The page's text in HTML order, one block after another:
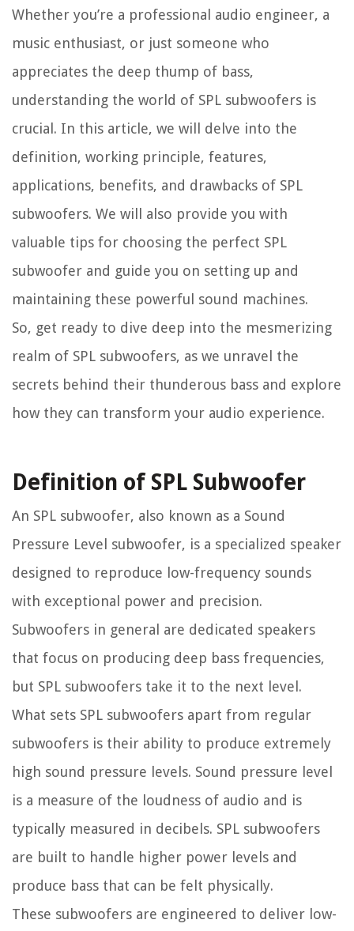
Whether you’re a professional audio engineer, a
music enthusiast, or just someone who
appreciates the deep thump of bass,
understanding the world of SPL subwoofers is
crucial. In this article, we will delve into the
definition, working principle, features,
applications, benefits, and drawbacks of SPL
subwoofers. We will also provide you with
valuable tips for choosing the perfect SPL
subwoofer and guide you on setting up and
maintaining these powerful sound machines.
So, get ready to dive deep into the mesmerizing
realm of SPL subwoofers, as we unravel the
secrets behind their thunderous bass and explore
how they can transform your audio experience.
Definition of SPL Subwoofer
An SPL subwoofer, also known as a Sound
Pressure Level subwoofer, is a specialized speaker
designed to reproduce low-frequency sounds
with exceptional power and precision.
Subwoofers in general are dedicated speakers
that focus on producing deep bass frequencies,
but SPL subwoofers take it to the next level.
What sets SPL subwoofers apart from regular
subwoofers is their ability to produce extremely
high sound pressure levels. Sound pressure level
is a measure of the loudness of audio and is
typically measured in decibels. SPL subwoofers
are built to handle higher power levels and
produce bass that can be felt physically.
These subwoofers are engineered to deliver low-